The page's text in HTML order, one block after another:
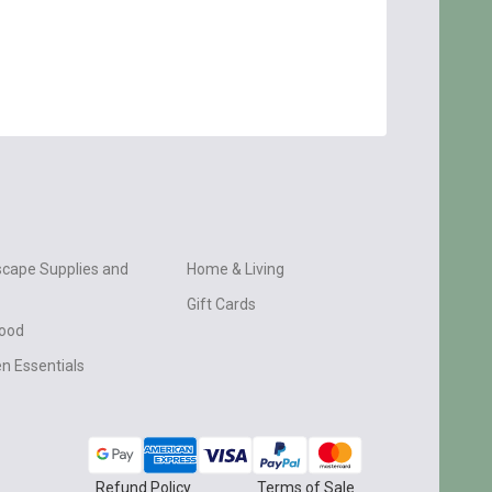
Supplies and
Essentials
Home & Living
Gift Cards
Refund Policy Terms of Sale